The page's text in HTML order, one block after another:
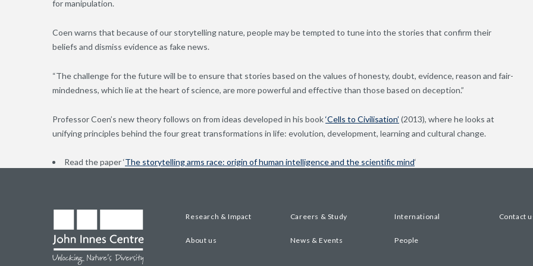
for manipulation.
Coen warns that because of our storytelling nature, people may be tempted to tune into the stories that confirm their
beliefs and dismiss evidence as fake news.
“The challenge for the future will be to ensure that stories based on the values of honesty, doubt, evidence, reason and fair-
mindedness, which lie at the heart of science, are more powerful and effective than those based on deception.”
Professor Coen’s new theory follows on from ideas developed in his book‘Cells to Civilisation’ (2013), where he looks at
unifying principles behind the four great transformations in life: evolution, development, learning and cultural change.
Read the paper ‘The storytelling arms race: origin of human intelligence and the scientific mind‘
Research & Impact Careers & Study International Contact
About us News & Events People